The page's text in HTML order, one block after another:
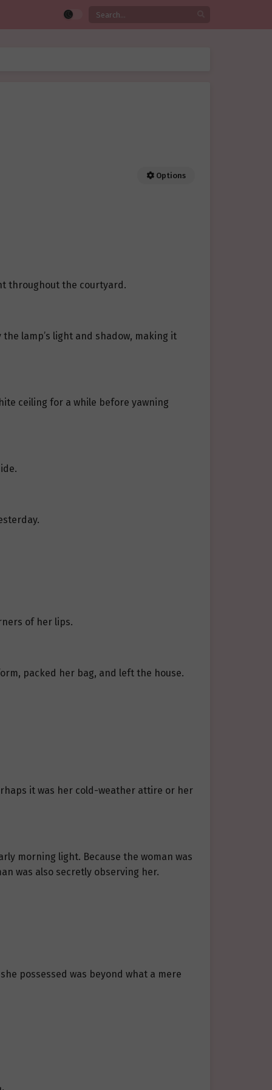
Options
throughout the courtyard.
lamp’s light and shadow, making it
ceiling for a while before yawning
of her lips.
packed her bag, and left the house.
it was her cold-weather attire or her
morning light. Because the woman was
was also secretly observing her.
possessed was beyond what a mere